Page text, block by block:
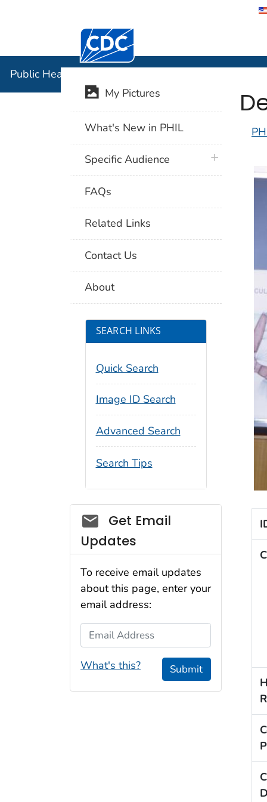
Centers for Disease Control and
Public Health Image Library (PHIL)
My Pictures
What's New in PHIL
Specific Audience plus icon
FAQs
Related Links
Contact Us
About
SEARCH LINKS
Quick Search
Image ID Search
Advanced Search
Search Tips
Social_govd
Get Email
Updates
To receive email updates
about this page, enter your
email address:
Email Address
What's this? Submit